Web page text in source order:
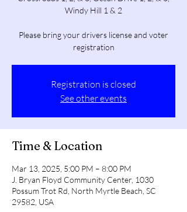
Windy Hill 1 & 2
Please bring your drivers license and voter
registration
Registration is closed
See other events
Time & Location
Mar 13, 2025, 5:00 PM – 8:00 PM
J. Bryan Floyd Community Center, 1030
Possum Trot Rd, North Myrtle Beach, SC
29582, USA